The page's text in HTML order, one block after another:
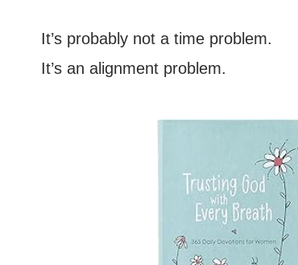
It’s probably not a time problem.
It’s an alignment problem.